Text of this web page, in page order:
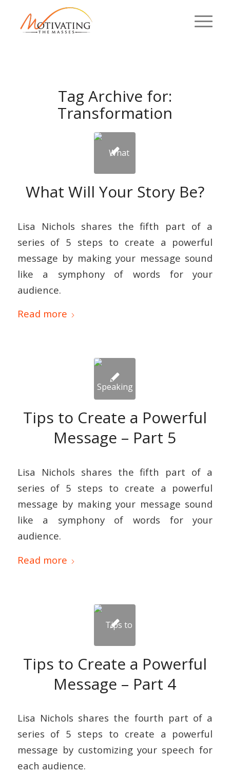
Tag Archive for:
Transformation
What Will Your Story Be?
Lisa Nichols shares the fifth part of a
series of 5 steps to create a powerful
message by making your message sound
like a symphony of words for your
audience.
Read more
Tips to Create a Powerful
Message – Part 5
Lisa Nichols shares the fifth part of a
series of 5 steps to create a powerful
message by making your message sound
like a symphony of words for your
audience.
Read more
Tips to Create a Powerful
Message – Part 4
Lisa Nichols shares the fourth part of a
series of 5 steps to create a powerful
message by customizing your speech for
each audience.